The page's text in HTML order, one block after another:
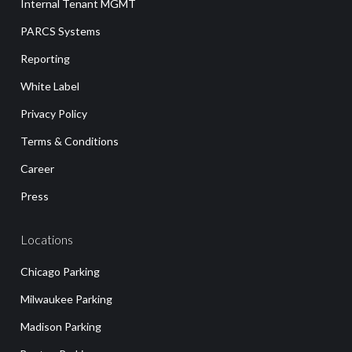
Internal Tenant MGMT
PARCS Systems
Reporting
White Label
Privacy Policy
Terms & Conditions
Career
Press
Locations
Chicago Parking
Milwaukee Parking
Madison Parking